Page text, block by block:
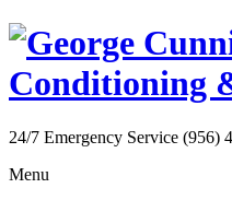
24/7 Emergency Service (956)
Menu